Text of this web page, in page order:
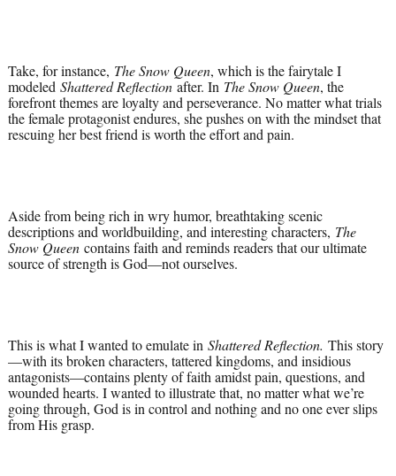
Take, for instance, The Snow Queen, which is the fairytale I
modeled Shattered Reflection after. In The Snow Queen, the
forefront themes are loyalty and perseverance. No matter what trials
the female protagonist endures, she pushes on with the mindset that
rescuing her best friend is worth the effort and pain.
Aside from being rich in wry humor, breathtaking scenic
descriptions and worldbuilding, and interesting characters, The
Snow Queen contains faith and reminds readers that our ultimate
source of strength is God—not ourselves.
This is what I wanted to emulate in Shattered Reflection. This story
—with its broken characters, tattered kingdoms, and insidious
antagonists—contains plenty of faith amidst pain, questions, and
wounded hearts. I wanted to illustrate that, no matter what we’re
going through, God is in control and nothing and no one ever slips
from His grasp.